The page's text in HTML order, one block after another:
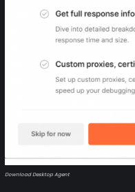
Download Desktop Agent